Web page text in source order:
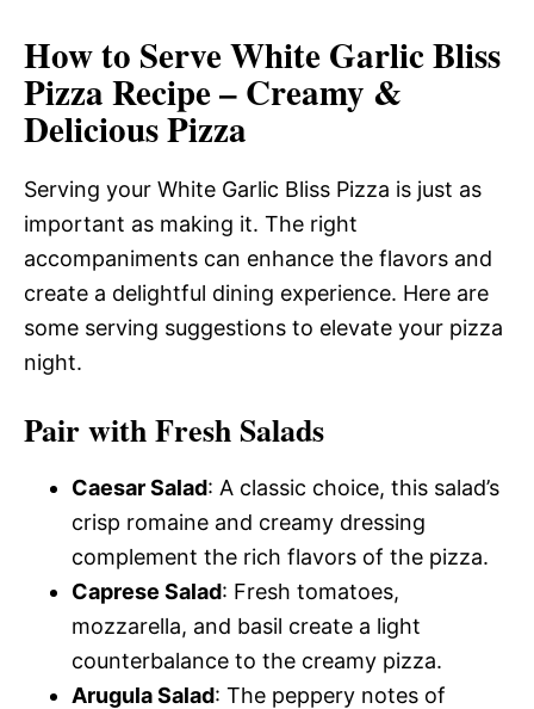
How to Serve White Garlic Bliss
Pizza Recipe – Creamy &
Delicious Pizza
Serving your White Garlic Bliss Pizza is just as
important as making it. The right
accompaniments can enhance the flavors and
create a delightful dining experience. Here are
some serving suggestions to elevate your pizza
night.
Pair with Fresh Salads
Caesar Salad: A classic choice, this salad’s
crisp romaine and creamy dressing
complement the rich flavors of the pizza.
Caprese Salad: Fresh tomatoes,
mozzarella, and basil create a light
counterbalance to the creamy pizza.
Arugula Salad: The peppery notes of